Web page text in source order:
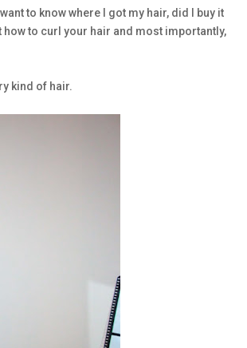
to know where I got my hair, did I buy it
how to curl your hair and most importantly,
kind of hair.